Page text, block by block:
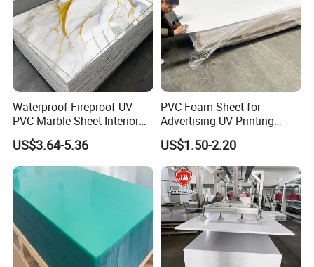
Waterproof Fireproof UV
PVC Marble Sheet Interior
Exterior Decorative Wall
Panel
US$3.64-5.36
PVC Foam Sheet for
Advertising UV Printing
Engraving Forex Expanded
PVC
US$1.50-2.20